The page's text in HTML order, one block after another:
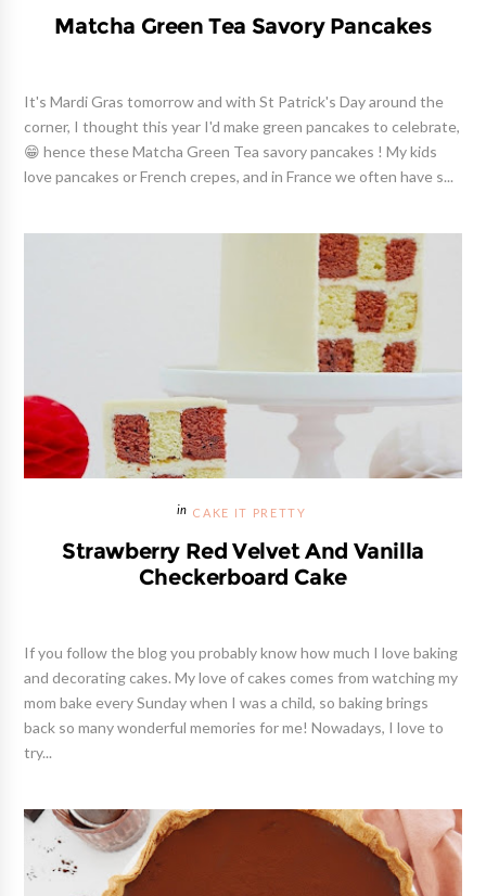
Matcha Green Tea Savory Pancakes
It's Mardi Gras tomorrow and with St Patrick's Day around the
corner, I thought this year I'd make green pancakes to celebrate,
😁 hence these Matcha Green Tea savory pancakes ! My kids
love pancakes or French crepes, and in France we often have s...
CAKE IT PRETTY
Strawberry Red Velvet And Vanilla
Checkerboard Cake
If you follow the blog you probably know how much I love baking
and decorating cakes. My love of cakes comes from watching my
mom bake every Sunday when I was a child, so baking brings
back so many wonderful memories for me! Nowadays, I love to
try...